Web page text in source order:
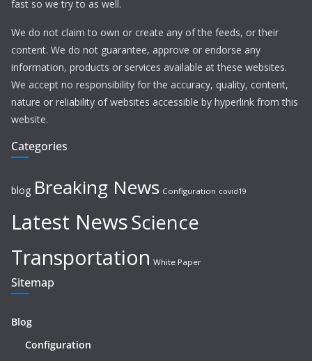
fast so we try to as well.
We do not claim to own or create any of the feeds, or their
content. We do not guarantee, approve or endorse any
information, products or services available at these websites.
We accept no responsibility for the accuracy, quality, content,
nature or reliability of websites accessible by hyperlink from this
website.
Categories
blog Breaking News Configuration covid19
Latest NewsScience
Transportation White Paper
Sitemap
Blog
Configuration